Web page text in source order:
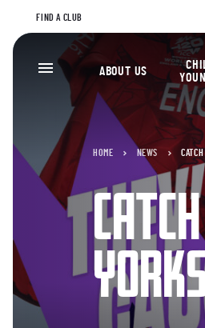
FIND A CLUB
ABOUT US
HOME NEWS